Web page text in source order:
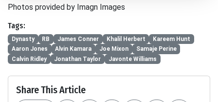
Photos provided by Imagn Images
Tags:
Dynasty RB James Conner Khalil Herbert
Kareem Hunt
Aaron Jones
Alvin Kamara Joe Mixon
Samaje Perine
Calvin Ridley
Jonathan Taylor Javonte Williams
Share This Article